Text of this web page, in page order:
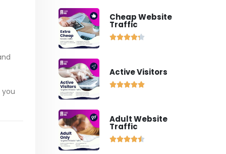
Cheap Website
Traffic

Active Visitors

Adult Website
Traffic
